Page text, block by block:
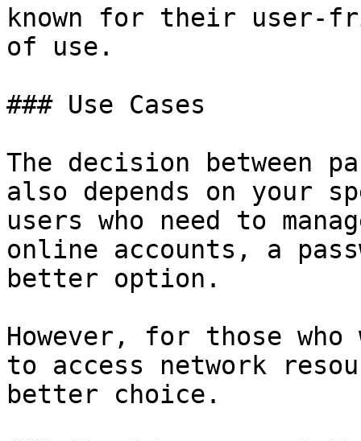
known for their user-
of use.
### Use Cases
The decision between
also depends on your
users who need to
online accounts, a
better option.
However, for those
to access network
better choice.